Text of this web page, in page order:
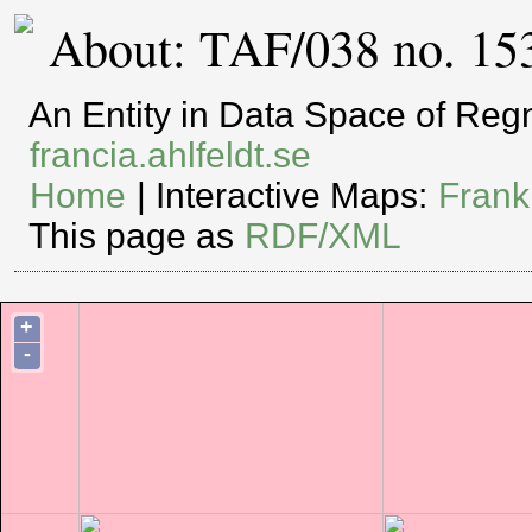
About: TAF/038 no.
An Entity in Data Space of
francia.ahlfeldt.se
Home | Interactive Maps:
This page as RDF/XML
+
-